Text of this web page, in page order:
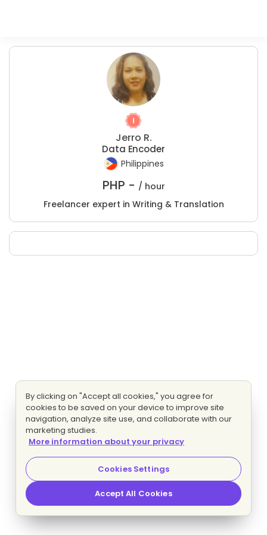
Jerro R.
Data Encoder
Philippines
PHP - / hour
Freelancer expert in Writing & Translation
By clicking on "Accept all cookies," you agree for
cookies to be saved on your device to improve site
navigation, analyze site use, and collaborate with our
marketing studies.
More information about your privacy
Cookies Settings
Accept All Cookies